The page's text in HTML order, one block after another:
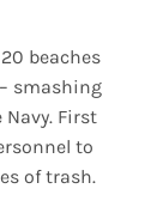
beaches
smashing
First
to
of trash.